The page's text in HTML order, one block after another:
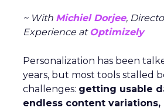
~ With Michiel Dorjee,
Experience at Optimizely
Personalization has been
years, but most tools stalled
challenges: getting usable
endless content variations,